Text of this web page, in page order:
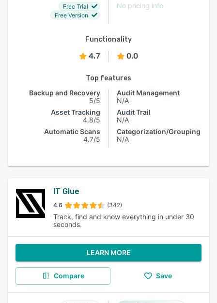
Free Trial
Free Version
No pricing info
Functionality
4.7 0.0
Top features
Backup and Recovery
5/5
Asset Tracking
4.8/5
Automatic Scans
4.7/5
Audit Management
N/A
Audit Trail
N/A
Categorization/Grouping
N/A
IT Glue
4.6 (342)
Track, find and know everything in under 30
seconds.
LEARN MORE
Compare Save